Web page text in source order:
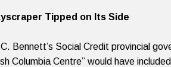
Tipped on Its Side
Bennett’s Social Credit provincial
Columbia Centre” would have